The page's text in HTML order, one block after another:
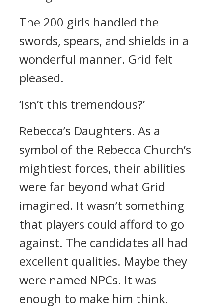
The 200 girls handled the
swords, spears, and shields in a
wonderful manner. Grid felt
pleased.
‘Isn’t this tremendous?’
Rebecca’s Daughters. As a
symbol of the Rebecca Church’s
mightiest forces, their abilities
were far beyond what Grid
imagined. It wasn’t something
that players could afford to go
against. The candidates all had
excellent qualities. Maybe they
were named NPCs. It was
enough to make him think.